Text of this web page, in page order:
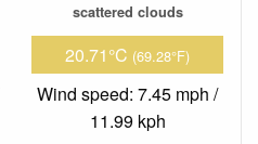
scattered clouds
20.71°C (69.28°F)
Wind speed: 7.45 mph /
11.99 kph